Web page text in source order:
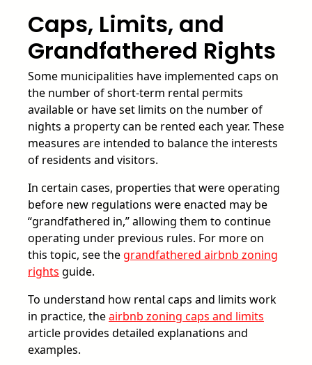
Caps, Limits, and
Grandfathered Rights
Some municipalities have implemented caps on
the number of short-term rental permits
available or have set limits on the number of
nights a property can be rented each year. These
measures are intended to balance the interests
of residents and visitors.
In certain cases, properties that were operating
before new regulations were enacted may be
“grandfathered in,” allowing them to continue
operating under previous rules. For more on
this topic, see thegrandfathered airbnb zoning
rights guide.
To understand how rental caps and limits work
in practice, theairbnb zoning caps and limits
article provides detailed explanations and
examples.